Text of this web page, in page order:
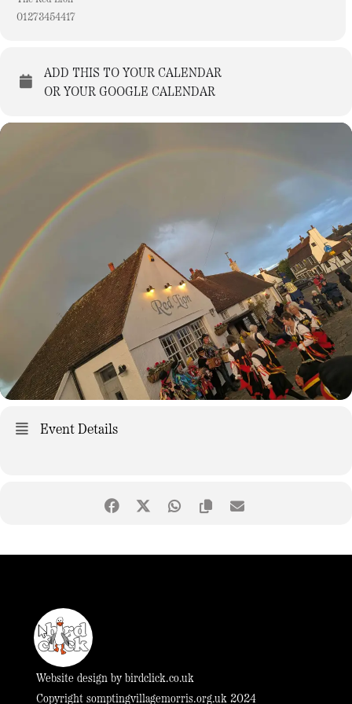
01273454417
ADD THIS TO YOUR CALENDAR
OR YOUR GOOGLE CALENDAR
Event Details
Website design by birdclick.co.uk
Copyright somptingvillagemorris.org.uk 2024